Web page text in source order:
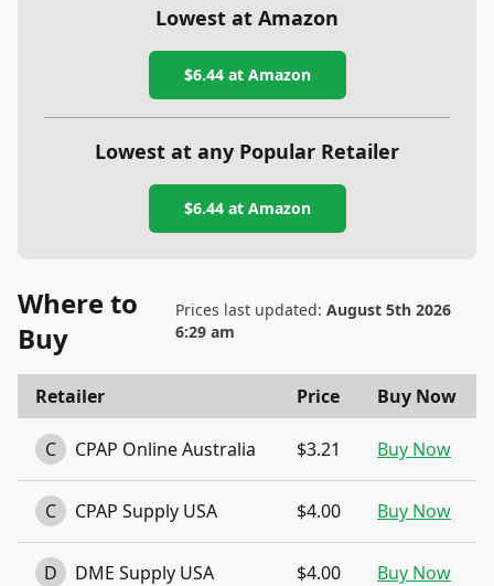
Lowest at Amazon
$6.44at Amazon
Lowest at any Popular Retailer
$6.44at Amazon
Where to
Buy
Prices last updated: August 5th 2026
6:29 am
Retailer Price Buy Now
C CPAP Online Australia $3.21 Buy Now
C CPAP Supply USA $4.00 Buy Now
D DME Supply USA $4.00 Buy Now